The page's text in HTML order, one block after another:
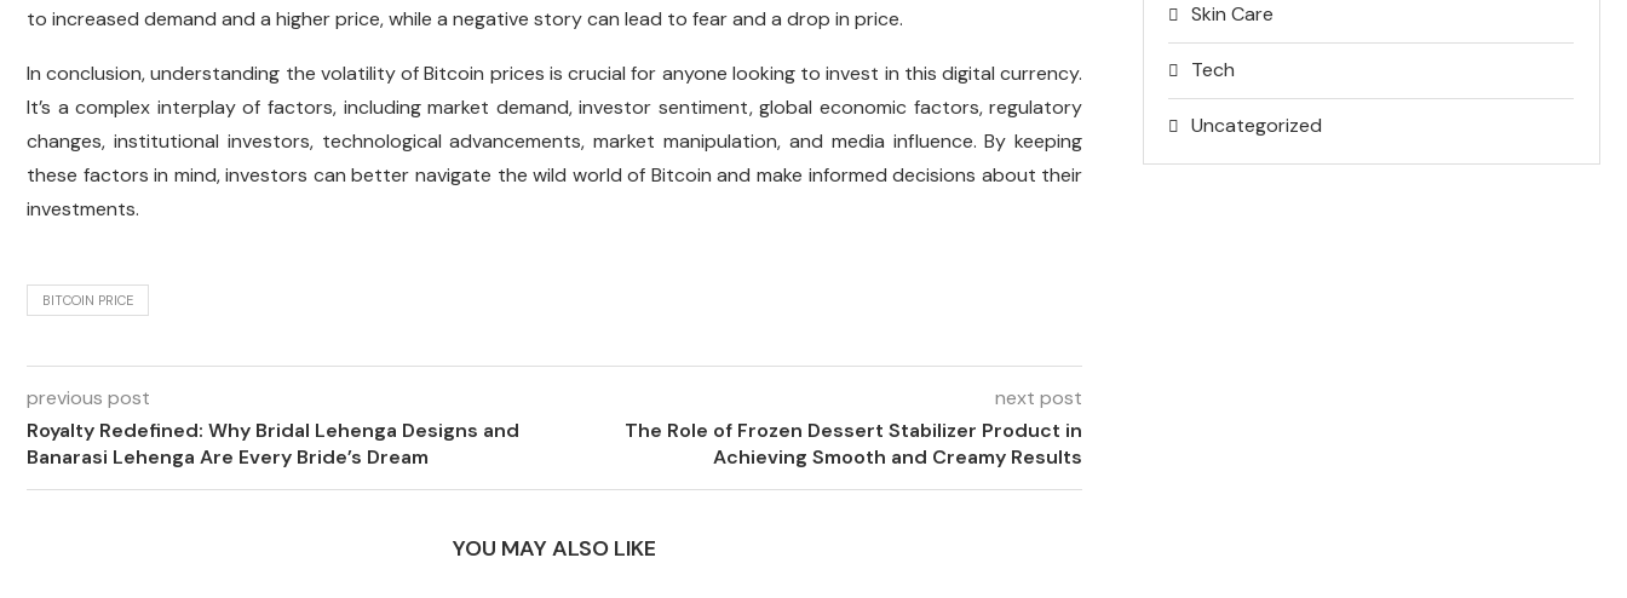
to increased demand and a higher price, while a negative story can lead to fear and a drop in price.
In conclusion, understanding the volatility of Bitcoin prices is crucial for anyone looking to invest in this digital currency.
It’s a complex interplay of factors, including market demand, investor sentiment, global economic factors, regulatory
changes, institutional investors, technological advancements, market manipulation, and media influence. By keeping
these factors in mind, investors can better navigate the wild world of Bitcoin and make informed decisions about their
investments.
BITCOIN PRICE
previous post
Royalty Redefined: Why Bridal Lehenga Designs and
Banarasi Lehenga Are Every Bride’s Dream
next post
The Role of Frozen Dessert Stabilizer Product in
Achieving Smooth and Creamy Results
YOU MAY ALSO LIKE
Skin Care
Tech
Uncategorized